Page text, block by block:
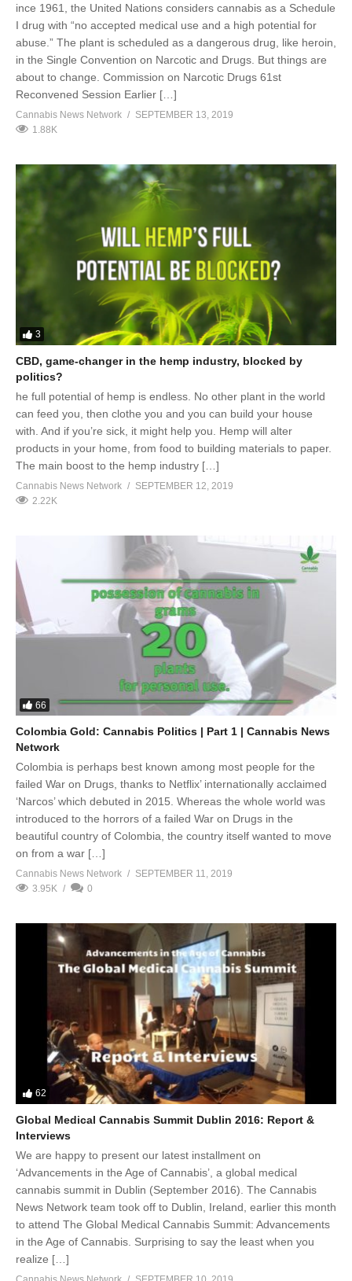
ince 1961, the United Nations considers cannabis as a Schedule
I drug with “no accepted medical use and a high potential for
abuse.” The plant is scheduled as a dangerous drug, like heroin,
in the Single Convention on Narcotic and Drugs. But things are
about to change. Commission on Narcotic Drugs 61st
Reconvened Session Earlier […]
Cannabis News Network
SEPTEMBER 13, 2019
1.88K
3
CBD, game-changer in the hemp industry, blocked by
politics?
he full potential of hemp is endless. No other plant in the world
can feed you, then clothe you and you can build your house
with. And if you’re sick, it might help you. Hemp will alter
products in your home, from food to building materials to paper.
The main boost to the hemp industry […]
Cannabis News Network
SEPTEMBER 12, 2019
2.22K
66
Colombia Gold: Cannabis Politics | Part 1 | Cannabis News
Network
Colombia is perhaps best known among most people for the
failed War on Drugs, thanks to Netflix’ internationally acclaimed
‘Narcos’ which debuted in 2015. Whereas the whole world was
introduced to the horrors of a failed War on Drugs in the
beautiful country of Colombia, the country itself wanted to move
on from a war […]
Cannabis News Network
SEPTEMBER 11, 2019
3.95K
0
62
Global Medical Cannabis Summit Dublin 2016: Report &
Interviews
We are happy to present our latest installment on
‘Advancements in the Age of Cannabis’, a global medical
cannabis summit in Dublin (September 2016). The Cannabis
News Network team took off to Dublin, Ireland, earlier this month
to attend The Global Medical Cannabis Summit: Advancements
in the Age of Cannabis. Surprising to say the least when you
realize […]